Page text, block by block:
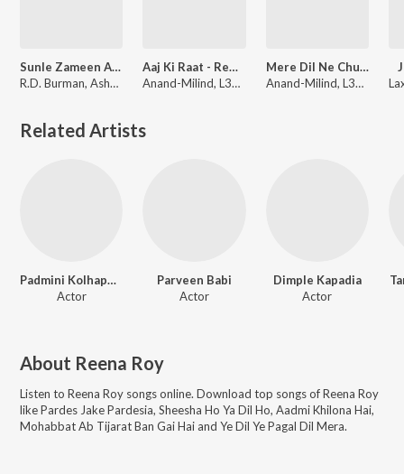
Sunle Zameen Aasman (From "Hum Dono")
R.D. Burman, Asha Bhosle, Kishore Kumar, Anand Bakshi
Aaj Ki Raat - Remix
Anand-Milind, L3AD
Mere Dil Ne Chupke - Remix
Anand-Milind, L3AD
Related Artists
Padmini Kolhapure
Actor
Parveen Babi
Actor
Dimple Kapadia
Actor
About Reena Roy
Listen to Reena Roy songs online. Download top songs ofReena Roy
likePardes Jake Pardesia, Sheesha Ho Ya Dil Ho, Aadmi Khilona Hai,
Mohabbat Ab Tijarat Ban Gai Hai and Ye Dil Ye Pagal Dil Mera.